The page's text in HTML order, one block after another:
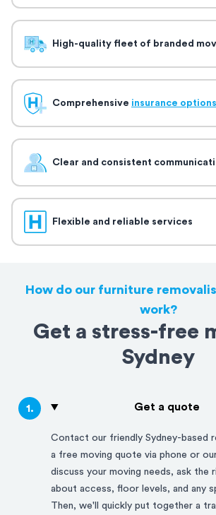
High-quality fleet of branded
Comprehensive insurance options
Clear and consistent
Flexible and reliable services
How do our furniture
work?
Get a stress-free
Sydney
1. Get a quote
Contact our friendly Sydney-based
a free moving quote via phone or
discuss your moving needs, ask the
about access, floor levels, and any
Then, we'll quickly put together a